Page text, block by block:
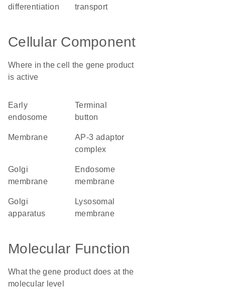
differentiation
transport
Cellular Component
Where in the cell the gene product
is active
early
endosome
terminal
button
membrane
AP-3 adaptor
complex
Golgi
membrane
endosome
membrane
Golgi
apparatus
lysosomal
membrane
Molecular Function
What the gene product does at the
molecular level